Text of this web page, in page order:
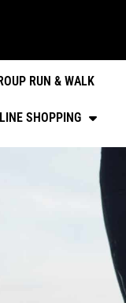
RUN & WALK
SHOPPING